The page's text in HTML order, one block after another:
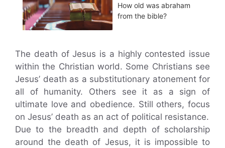
How old was abraham
from the bible?
The death of Jesus is a highly contested issue
within the Christian world. Some Christians see
Jesus’ death as a substitutionary atonement for
all of humanity. Others see it as a sign of
ultimate love and obedience. Still others, focus
on Jesus’ death as an act of political resistance.
Due to the breadth and depth of scholarship
around the death of Jesus, it is impossible to